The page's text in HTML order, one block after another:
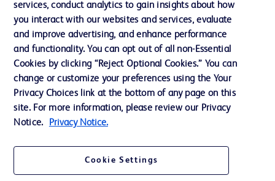
© 2026 BD. All rights reserved. BD and the BD Logo are trademarks of
Becton, Dickinson and Company. All other trademarks are the property of
their respective owners.
Disclaimer:
For general information purpose only. Please consult your physician/doctor for
diagnosis or treatment of any medical condition. Becton Dickinson Holdings Pte
Ltd and/or its affiliates or employees are not liable for any damages/claims to
any person in any manner whatsoever.
This website is a regional website of BD Southeast Asia and intended for use
within the specified region. The information provided here may not be relevant
services, conduct analytics to gain insights about how
you interact with our websites and services, evaluate
and improve advertising, and enhance performance
and functionality. You can opt out of all non-Essential
Cookies by clicking “Reject Optional Cookies.” You can
change or customize your preferences using the Your
Privacy Choices link at the bottom of any page on this
site. For more information, please review our Privacy
Notice.
Privacy Notice.
Cookie Settings